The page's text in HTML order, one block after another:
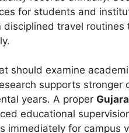
for students and
disciplined travel
should examine
supports stronger
years. A proper
educational
immediately for campus